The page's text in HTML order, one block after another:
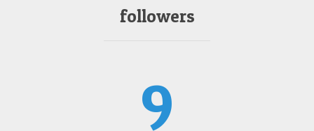
followers
9